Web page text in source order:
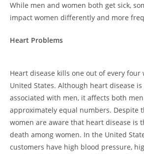
While men and women both get sick,
impact women differently and more
Heart Problems
Heart disease kills one out of every four
United States. Although heart disease
associated with men, it affects both
approximately equal numbers. Despite
women are aware that heart disease is
death among women. In the United
customers have high blood pressure,